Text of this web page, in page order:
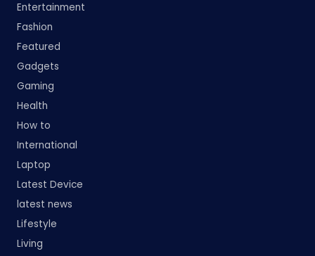
Entertainment
Fashion
Featured
Gadgets
Gaming
Health
How to
International
Laptop
Latest Device
latest news
Lifestyle
Living